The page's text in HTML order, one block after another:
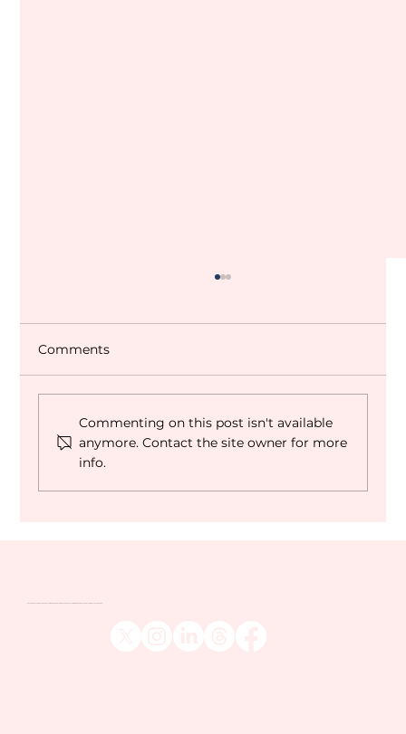
Dubai World Cup 2027 Q&A
Comments
Commenting on this post isn't available
anymore. Contact the site owner for more
info.